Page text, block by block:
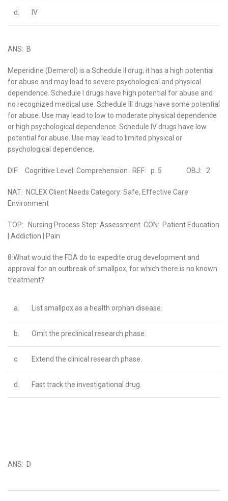
d. IV
ANS: B
Meperidine (Demerol) is a Schedule II drug; it has a high potential
for abuse and may lead to severe psychological and physical
dependence. Schedule I drugs have high potential for abuse and
no recognized medical use. Schedule III drugs have some potential
for abuse. Use may lead to low to moderate physical dependence
or high psychological dependence. Schedule IV drugs have low
potential for abuse. Use may lead to limited physical or
psychological dependence.
DIF: Cognitive Level: Comprehension REF: p. 5 OBJ: 2
NAT: NCLEX Client Needs Category: Safe, Effective Care
Environment
TOP: Nursing Process Step: Assessment CON: Patient Education
| Addiction | Pain
8:What would the FDA do to expedite drug development and
approval for an outbreak of smallpox, for which there is no known
treatment?
a. List smallpox as a health orphan disease.
b. Omit the preclinical research phase.
c. Extend the clinical research phase.
d. Fast track the investigational drug.
ANS: D